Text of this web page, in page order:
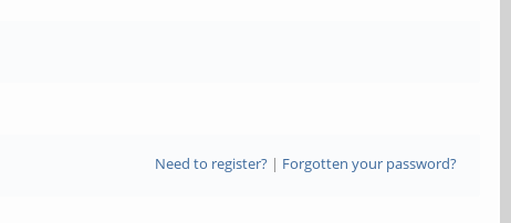
Need to register?| Forgotten your password?